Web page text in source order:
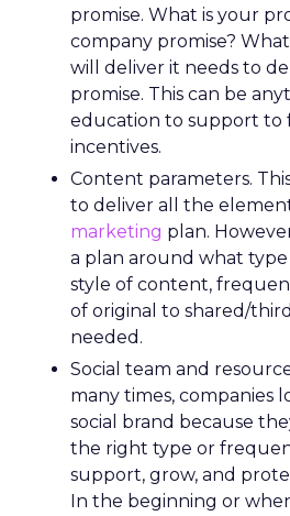
promise. What is your
company promise?
will deliver it needs to
promise. This can be
education to support to
incentives.
Content parameters.
to deliver all the
marketing plan.
a plan around what
style of content,
of original to shared/
needed.
Social team and
many times, companies
social brand because
the right type or
support, grow, and
In the beginning or